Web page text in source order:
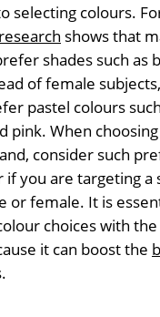
selecting colours.
research shows that
shades such as
of female
pastel colours
pink. When
consider such
if you are targeting a
or female. It is
choices with
it can boost the